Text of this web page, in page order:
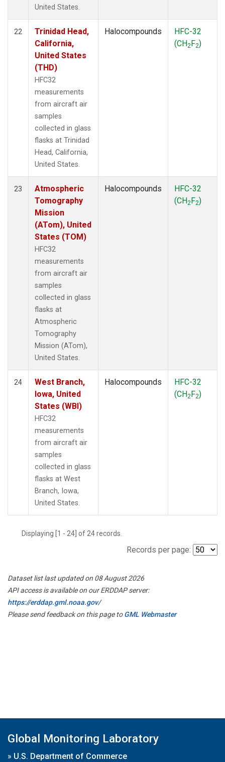
United States.
22
Trinidad Head,
California,
United States
(THD)
HFC32
measurements
from aircraft air
samples
collected in glass
flasks at Trinidad
Head, California,
United States.
Halocompounds
HFC-32
(CH2F2)
23
Atmospheric
Tomography
Mission
(ATom), United
States (TOM)
HFC32
measurements
from aircraft air
samples
collected in glass
flasks at
Atmospheric
Tomography
Mission (ATom),
United States.
Halocompounds
HFC-32
(CH2F2)
24
West Branch,
Iowa, United
States (WBI)
HFC32
measurements
from aircraft air
samples
collected in glass
flasks at West
Branch, Iowa,
United States.
Halocompounds
HFC-32
(CH2F2)
Displaying [1 - 24] of 24 records.
Records per page:
Dataset list last updated on 08 August 2026
API access is available on our ERDDAP server:
https://erddap.gml.noaa.gov/
Please send feedback on this page toGML Webmaster
Global Monitoring Laboratory
» U.S. Department of Commerce